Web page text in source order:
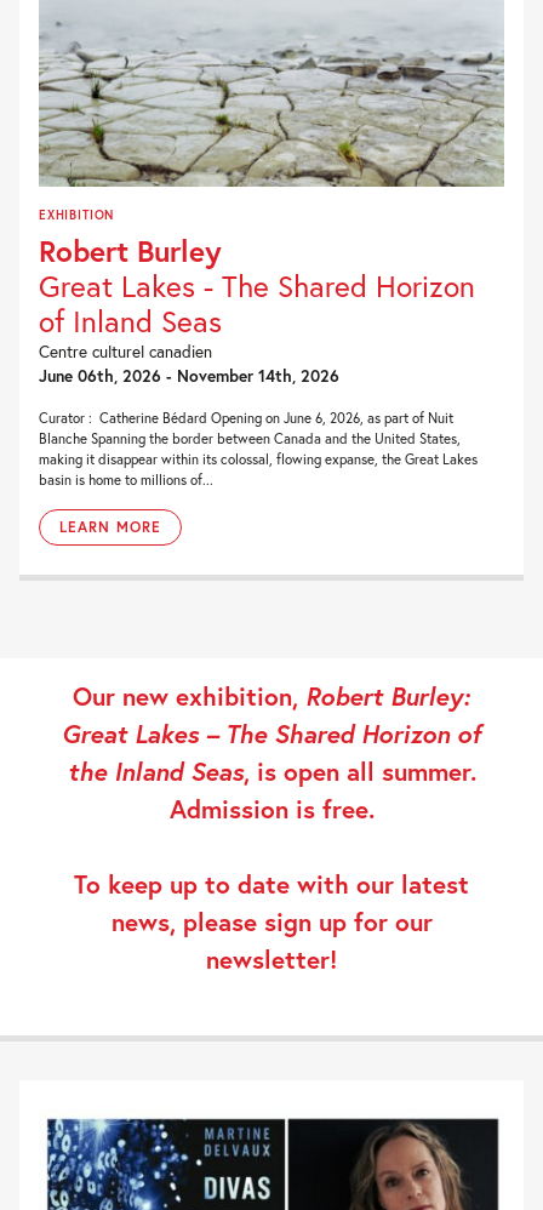
EXHIBITION
Robert Burley
Great Lakes - The Shared Horizon
of Inland Seas
Centre culturel canadien
June 06th, 2026 - November 14th, 2026
Curator : Catherine Bédard Opening on June 6, 2026, as part of Nuit
Blanche Spanning the border between Canada and the United States,
making it disappear within its colossal, flowing expanse, the Great Lakes
basin is home to millions of...
LEARN MORE
Our new exhibition, Robert Burley:
Great Lakes – The Shared Horizon of
the Inland Seas, is open all summer.
Admission is free.
To keep up to date with our latest
news, please sign upfor our
newsletter!